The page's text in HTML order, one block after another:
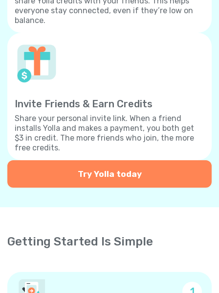
everyone stay connected, even if they’re low on
balance.
Invite Friends & Earn Credits
Share your personal invite link. When a friend
installs Yolla and makes a payment, you both get
$3 in credit. The more friends who join, the more
free credits.
Try Yolla today
Getting Started Is Simple